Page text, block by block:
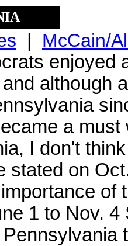
| McCain/
enjoyed
although
a
I don't
stated on
of
1 to Nov.